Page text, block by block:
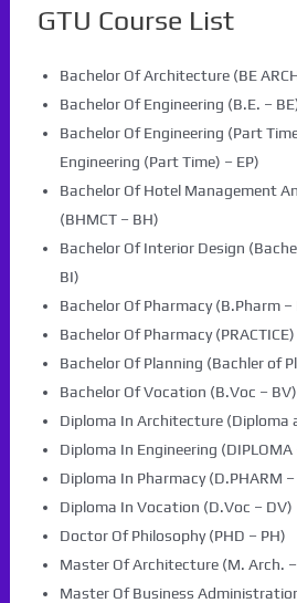
GTU Course List
Bachelor Of Architecture (BE
Bachelor Of Engineering (B.E. –
Bachelor Of Engineering (Part
Engineering (Part Time) – EP)
Bachelor Of Hotel Management
(BHMCT – BH)
Bachelor Of Interior Design
BI)
Bachelor Of Pharmacy (B.Pharm –
Bachelor Of Pharmacy (PRACTICE)
Bachelor Of Planning (Bachler of
Bachelor Of Vocation (B.Voc – BV)
Diploma In Architecture (Diploma
Diploma In Engineering (DIPLOMA
Diploma In Pharmacy (D.PHARM –
Diploma In Vocation (D.Voc – DV)
Doctor Of Philosophy (PHD – PH)
Master Of Architecture (M. Arch.
Master Of Business